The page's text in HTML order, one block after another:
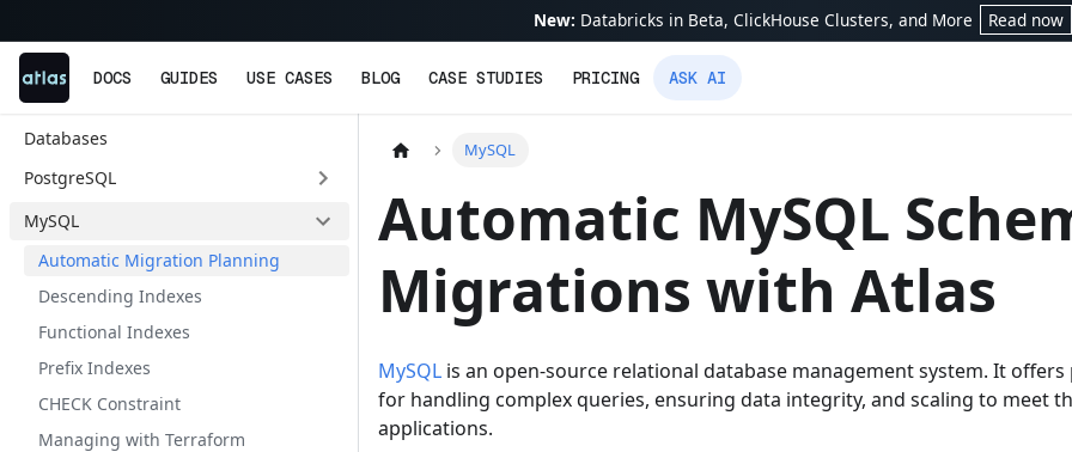
New: Databricks in Beta, ClickHouse Clusters, and More Read now
DOCS GUIDES USE CASES BLOG CASE STUDIES PRICING ASK AI
Databases
PostgreSQL
MySQL
Automatic Migration Planning
Descending Indexes
Functional Indexes
Prefix Indexes
CHECK Constraint
Managing with Terraform
MySQL
Automatic MySQL
Migrations with Atlas
MySQL is an open-source relational database management system. It
for handling complex queries, ensuring data integrity, and scaling to meet
applications.